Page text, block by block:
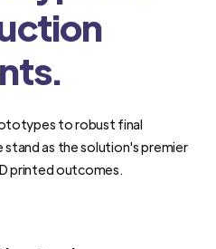
to robust final
as the solution's premier
printed outcomes.